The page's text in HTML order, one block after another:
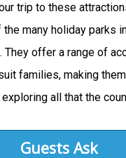
trip to these
many holiday parks
They offer a range of
families, making
all that the
Guests Ask